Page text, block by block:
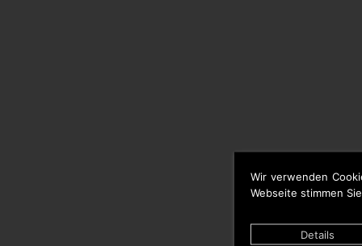
Wir verwenden
Webseite stimmen
Details